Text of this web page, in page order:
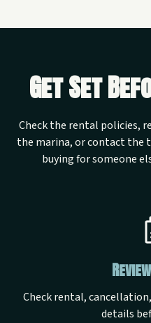
Get Set
Check the rental policies,
the marina, or contact the
buying for someone
Check rental,
details